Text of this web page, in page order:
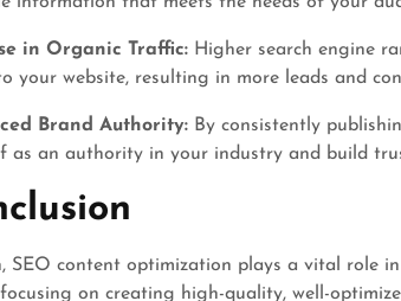
in Organic Traffic: Higher search engine
your website, resulting in more leads and
Brand Authority: By consistently
as an authority in your industry and build
SEO content optimization plays a vital role
on creating high-quality, well-